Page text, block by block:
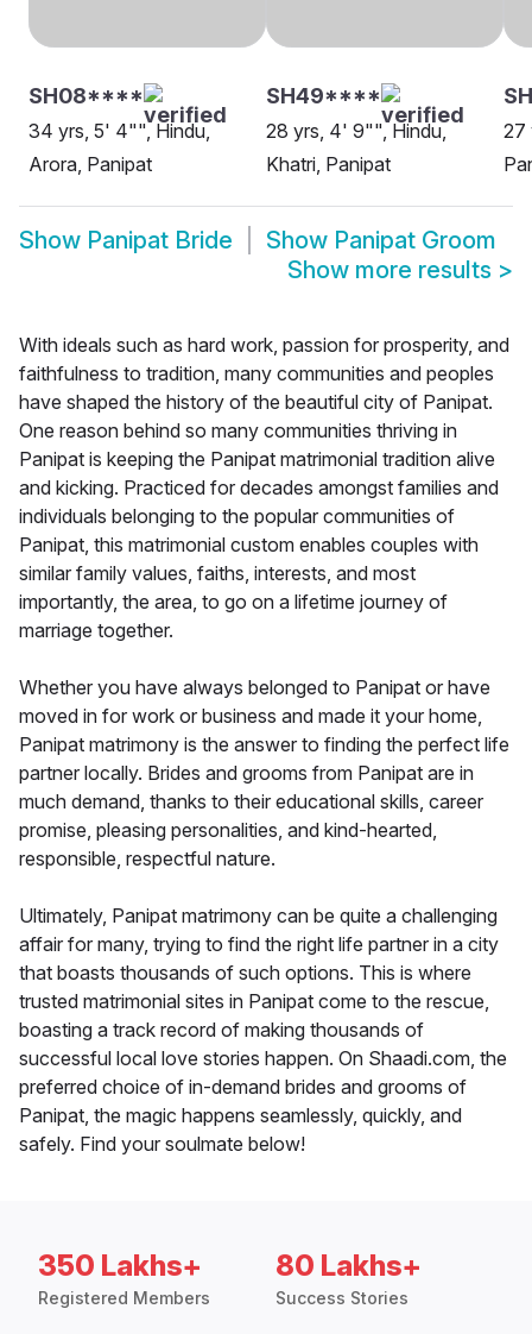
SH08****
34 yrs, 5' 4"", Hindu,
Arora, Panipat
SH49****
28 yrs, 4' 9"", Hindu,
Khatri, Panipat
27
Show Panipat Bride Show Panipat Groom
Show more results >
With ideals such as hard work, passion for prosperity, and
faithfulness to tradition, many communities and peoples
have shaped the history of the beautiful city of Panipat.
One reason behind so many communities thriving in
Panipat is keeping the Panipat matrimonial tradition alive
and kicking. Practiced for decades amongst families and
individuals belonging to the popular communities of
Panipat, this matrimonial custom enables couples with
similar family values, faiths, interests, and most
importantly, the area, to go on a lifetime journey of
marriage together.
Whether you have always belonged to Panipat or have
moved in for work or business and made it your home,
Panipat matrimony is the answer to finding the perfect life
partner locally. Brides and grooms from Panipat are in
much demand, thanks to their educational skills, career
promise, pleasing personalities, and kind-hearted,
responsible, respectful nature.
Ultimately, Panipat matrimony can be quite a challenging
affair for many, trying to find the right life partner in a city
that boasts thousands of such options. This is where
trusted matrimonial sites in Panipat come to the rescue,
boasting a track record of making thousands of
successful local love stories happen. On Shaadi.com, the
preferred choice of in-demand brides and grooms of
Panipat, the magic happens seamlessly, quickly, and
safely. Find your soulmate below!
350 Lakhs+
Registered Members
80 Lakhs+
Success Stories